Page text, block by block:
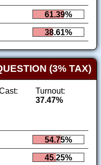
61.39%
38.61%
(3% TAX)
Turnout:
37.47%
54.75%
45.25%